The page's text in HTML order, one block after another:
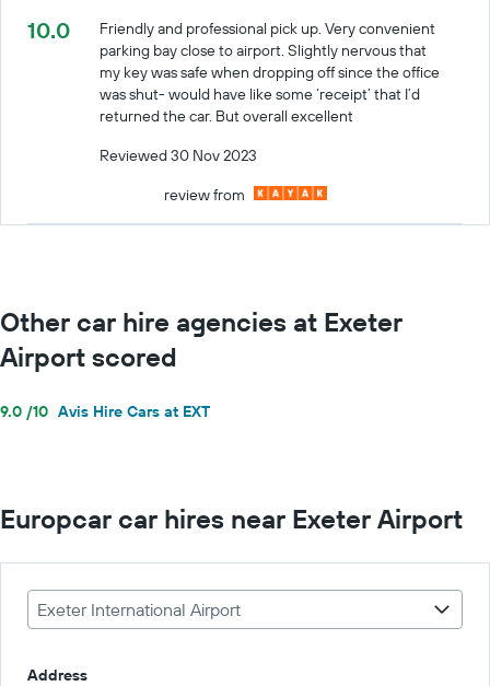
10.0
Friendly and professional pick up. Very convenient
parking bay close to airport. Slightly nervous that
my key was safe when dropping off since the office
was shut- would have like some ‘receipt’ that I’d
returned the car. But overall excellent
Reviewed 30 Nov 2023
review from
Other car hire agencies at Exeter
Airport scored
9.0 /10 Avis Hire Cars at EXT
Europcar car hires near Exeter Airport
Exeter International Airport
Address